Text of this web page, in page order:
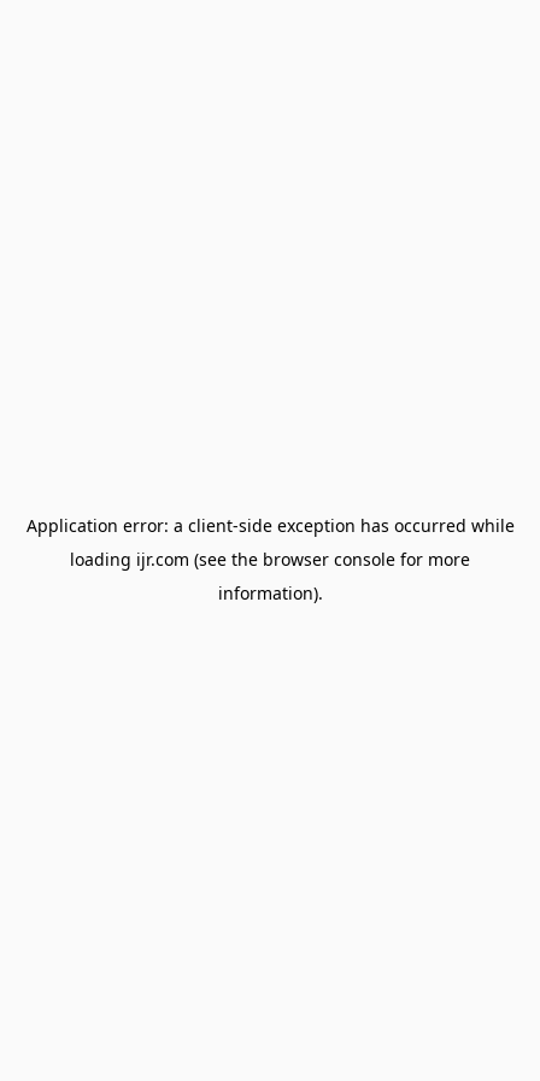
Application error: a client-side exception has occurred while
loading ijr.com (see the browser console for more
information).